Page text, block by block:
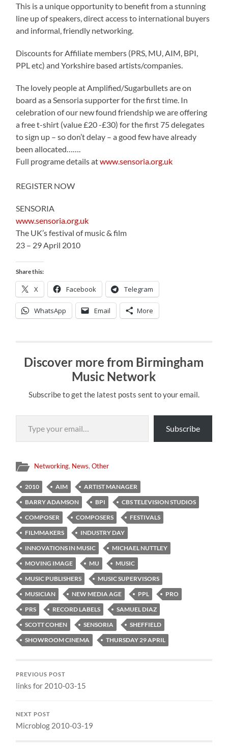
This is a unique opportunity to benefit from a stunning
line up of speakers, direct access to international buyers
and informal, friendly networking.
Discounts for Affiliate members (PRS, MU, AIM, BPI,
PPL etc) and Yorkshire based artists/companies.
The lovely people at Amplified/Sugarbullets are on
board as a Sensoria supporter for the first time. In
celebration of our new found friendship we are offering
a free t-shirt (value £20 -£30) for the first 75 delegates
to sign up – so don’t delay – a good few have already
been allocated…….
Full programe details atwww.sensoria.org.uk
REGISTER NOW
SENSORIA
www.sensoria.org.uk
The UK’s festival of music & film
23 – 29 April 2010
Share this:
X Facebook Telegram
WhatsApp Email More
Discover more from Birmingham
Music Network
Subscribe to get the latest posts sent to your email.
Type your email…
Subscribe
Networking, News,Other
2010 AIM
ARTIST MANAGER
BARRY ADAMSON
BPI
CBS TELEVISION STUDIOS
COMPOSER
COMPOSERS
FESTIVALS
FILMMAKERS
INDUSTRY DAY
INNOVATIONS IN MUSIC
MICHAEL NUTTLEY
MOVING IMAGE
MU
MUSIC
MUSIC PUBLISHERS
MUSIC SUPERVISORS
MUSICIAN
NEW MEDIA AGE PPL
PRO
PRS
RECORD LABELS
SAMUEL DIAZ
SCOTT COHEN
SENSORIA
SHEFFIELD
SHOWROOM CINEMA
THURSDAY 29 APRIL
PREVIOUS POST
links for 2010-03-15
NEXT POST
Microblog 2010-03-19